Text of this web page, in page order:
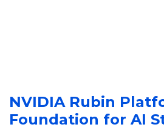
NVIDIA Rubin
Foundation for AI